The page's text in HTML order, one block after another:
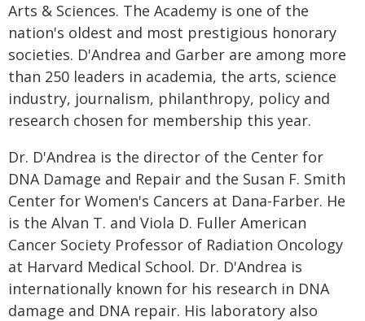
Arts & Sciences. The Academy is one of the
nation's oldest and most prestigious honorary
societies. D'Andrea and Garber are among more
than 250 leaders in academia, the arts, science
industry, journalism, philanthropy, policy and
research chosen for membership this year.
Dr. D'Andrea is the director of the Center for
DNA Damage and Repair and the Susan F. Smith
Center for Women's Cancers at Dana-Farber. He
is the Alvan T. and Viola D. Fuller American
Cancer Society Professor of Radiation Oncology
at Harvard Medical School. Dr. D'Andrea is
internationally known for his research in DNA
damage and DNA repair. His laboratory also